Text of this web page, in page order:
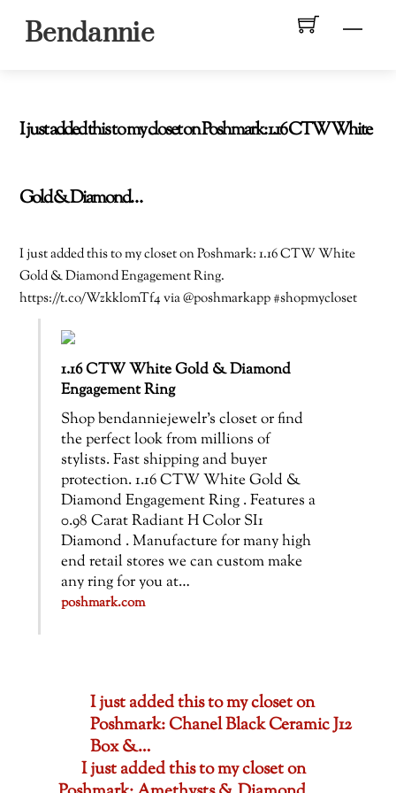
Bendannie
I just added this to my closet on Poshmark: 1.16 CTW White
Gold & Diamond…
I just added this to my closet on Poshmark: 1.16 CTW White
Gold & Diamond Engagement Ring.
https://t.co/Wzkkl0mTf4 via @poshmarkapp #shopmycloset
1.16 CTW White Gold & Diamond
Engagement Ring
Shop bendanniejewelr’s closet or find
the perfect look from millions of
stylists. Fast shipping and buyer
protection. 1.16 CTW White Gold &
Diamond Engagement Ring . Features a
0.98 Carat Radiant H Color SI1
Diamond . Manufacture for many high
end retail stores we can custom make
any ring for you at…
poshmark.com
I just added this to my closet on
Poshmark: Chanel Black Ceramic J12
Box &…
I just added this to my closet on